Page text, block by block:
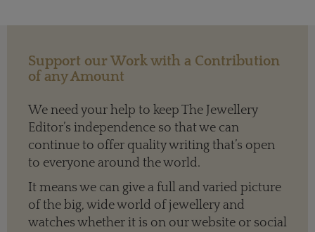
Support our Work with a Contribution
of any Amount
We need your help to keep The Jewellery
Editor’s independence so that we can
continue to offer quality writing that’s open
to everyone around the world.
It means we can give a full and varied picture
of the big, wide world of jewellery and
watches whether it is on our website or social